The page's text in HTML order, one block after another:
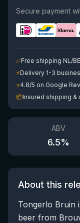
Secure payment
✅Free shipping NL/
⚡Delivery 1-3
⭐4.8/5 on Google
📦Insured shipping
ABV
6.5%
About this
Tongerlo Bruin
beer from